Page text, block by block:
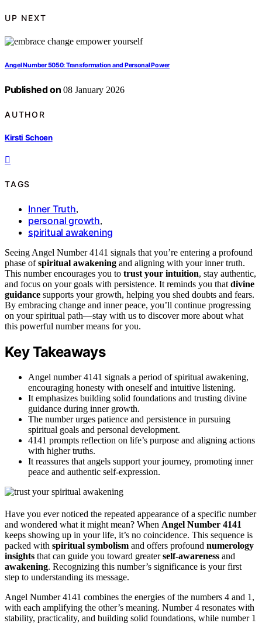
UP NEXT
Angel Number 5050: Transformation and Personal Power
Published on 08 January 2026
AUTHOR
Kirsti Schoen
TAGS
Inner Truth,
personal growth,
spiritual awakening
Seeing Angel Number 4141 signals that you’re entering a profound
phase ofspiritual awakening and aligning with your inner truth.
This number encourages you to trust your intuition, stay authentic,
and focus on your goals with persistence. It reminds you that divine
guidance supports your growth, helping you shed doubts and fears.
By embracing change and inner peace, you’ll continue progressing
on your spiritual path—stay with us to discover more about what
this powerful number means for you.
Key Takeaways
Angel number 4141 signals a period of spiritual awakening,
encouraging honesty with oneself and intuitive listening.
It emphasizes building solid foundations and trusting divine
guidance during inner growth.
The number urges patience and persistence in pursuing
spiritual goals and personal development.
4141 prompts reflection on life’s purpose and aligning actions
with higher truths.
It reassures that angels support your journey, promoting inner
peace and authentic self-expression.
Have you ever noticed the repeated appearance of a specific number
and wondered what it might mean? When Angel Number 4141
keeps showing up in your life, it’s no coincidence. This sequence is
packed with spiritual symbolism and offers profound numerology
insights that can guide you toward greaterself-awareness and
awakening. Recognizing this number’s significance is your first
step to understanding its message.
Angel Number 4141 combines the energies of the numbers 4 and 1,
with each amplifying the other’s meaning. Number 4 resonates with
stability, practicality, and building solid foundations, while number 1